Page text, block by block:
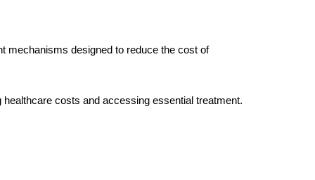
mechanisms designed to reduce the cost of
costs and accessing essential treatment.